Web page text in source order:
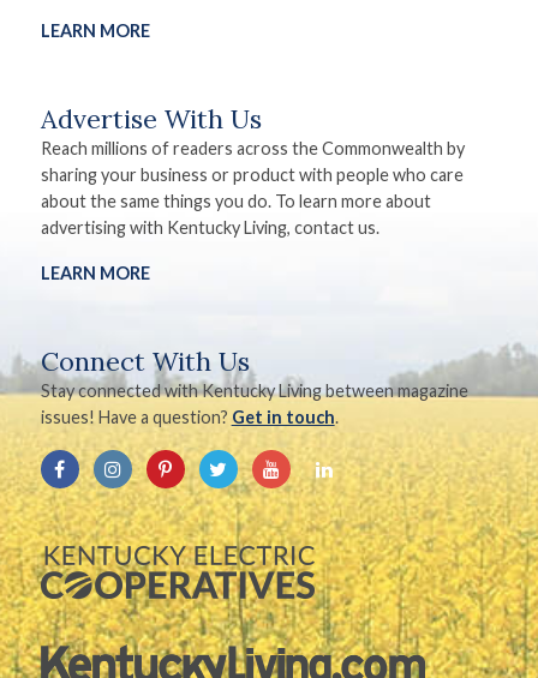
LEARN MORE
Advertise With Us
Reach millions of readers across the Commonwealth by
sharing your business or product with people who care
about the same things you do. To learn more about
advertising with Kentucky Living, contact us.
LEARN MORE
Connect With Us
Stay connected with Kentucky Living between magazine
issues! Have a question? Get in touch.